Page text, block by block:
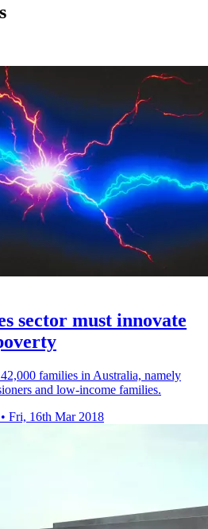
sector must innovate
families in Australia, namely
and low-income families.
• Fri, 16th Mar 2018